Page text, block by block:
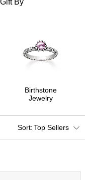
By
Birthstone
Jewelry
Top Sellers